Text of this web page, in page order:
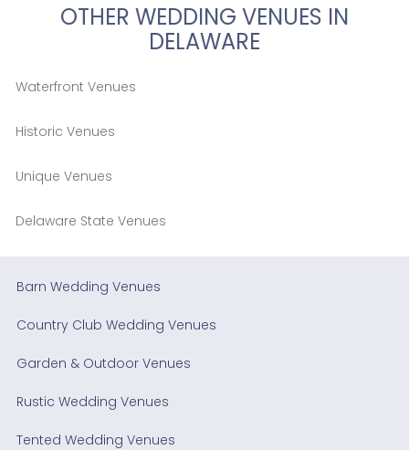
OTHER WEDDING VENUES IN
DELAWARE
Waterfront Venues
Historic Venues
Unique Venues
Delaware State Venues
Barn Wedding Venues
Country Club Wedding Venues
Garden & Outdoor Venues
Rustic Wedding Venues
Tented Wedding Venues